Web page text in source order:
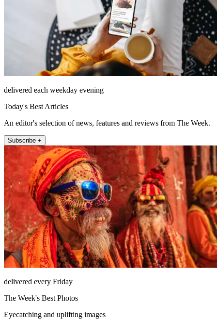
delivered each weekday evening
Today's Best Articles
An editor's selection of news, features and reviews from The Week.
Subscribe +
delivered every Friday
The Week's Best Photos
Eyecatching and uplifting images